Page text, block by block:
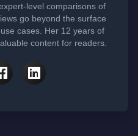
level comparisons of
go beyond the surface
cases. Her 12 years of
content for readers.